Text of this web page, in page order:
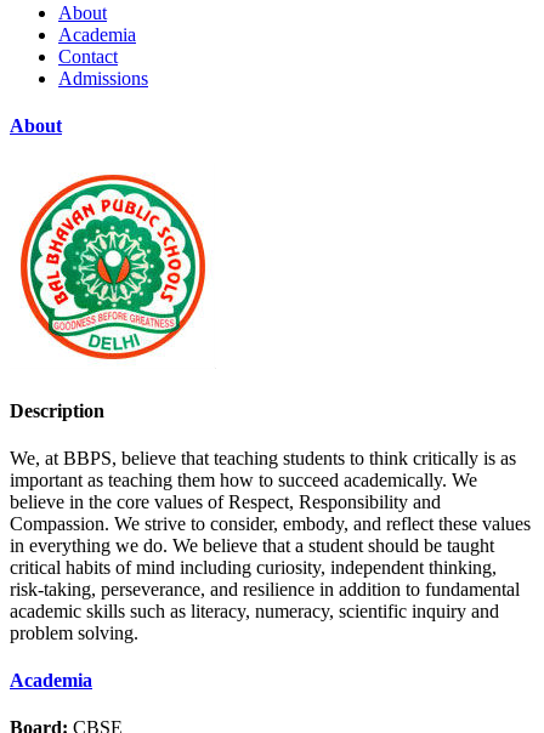
About
Academia
Contact
Admissions
About
Description
We, at BBPS, believe that teaching students to think critically is as
important as teaching them how to succeed academically. We
believe in the core values of Respect, Responsibility and
Compassion. We strive to consider, embody, and reflect these values
in everything we do. We believe that a student should be taught
critical habits of mind including curiosity, independent thinking,
risk-taking, perseverance, and resilience in addition to fundamental
academic skills such as literacy, numeracy, scientific inquiry and
problem solving.
Academia
Board: CBSE